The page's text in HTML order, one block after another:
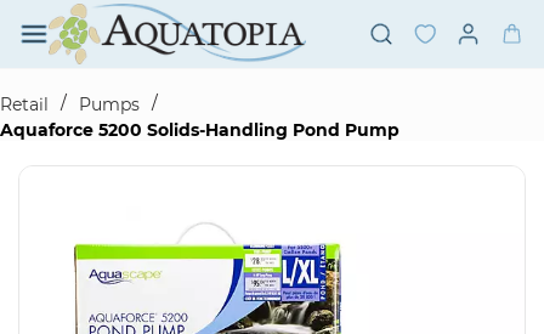
Skip to
main
content
Retail
/ Pumps /
Aquaforce 5200 Solids-Handling Pond Pump